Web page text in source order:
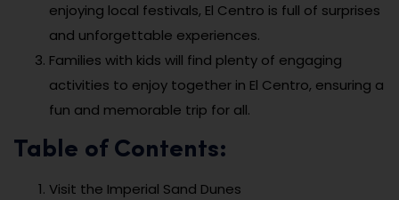
enjoying local festivals, El Centro is full of surprises
and unforgettable experiences.
Families with kids will find plenty of engaging
activities to enjoy together in El Centro, ensuring a
fun and memorable trip for all.
Table of Contents:
Visit the Imperial Sand Dunes